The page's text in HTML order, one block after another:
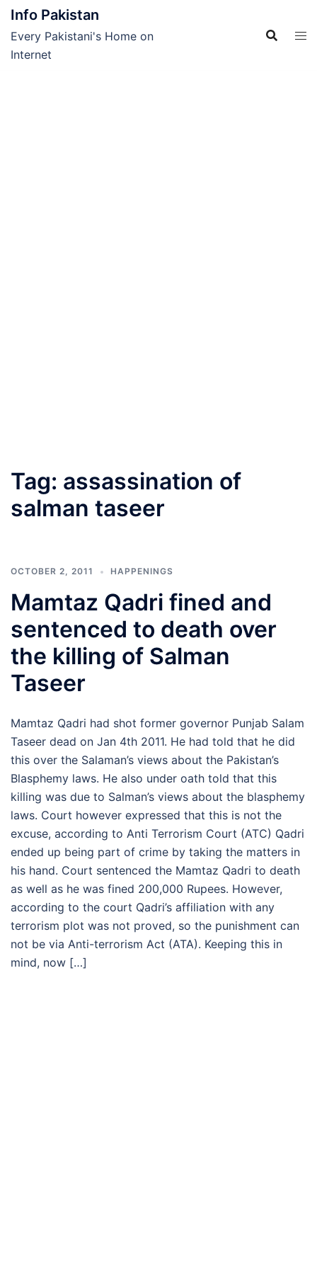
Skip
content
Info Pakistan
Every Pakistani's Home on
Internet
Tag: assassination of
salman taseer
OCTOBER 2, 2011 HAPPENINGS
Mamtaz Qadri fined and
sentenced to death over
the killing of Salman
Taseer
Mamtaz Qadri had shot former governor Punjab Salam
Taseer dead on Jan 4th 2011. He had told that he did
this over the Salaman’s views about the Pakistan’s
Blasphemy laws. He also under oath told that this
killing was due to Salman’s views about the blasphemy
laws. Court however expressed that this is not the
excuse, according to Anti Terrorism Court (ATC) Qadri
ended up being part of crime by taking the matters in
his hand. Court sentenced the Mamtaz Qadri to death
as well as he was fined 200,000 Rupees. However,
according to the court Qadri’s affiliation with any
terrorism plot was not proved, so the punishment can
not be via Anti-terrorism Act (ATA). Keeping this in
mind, now […]